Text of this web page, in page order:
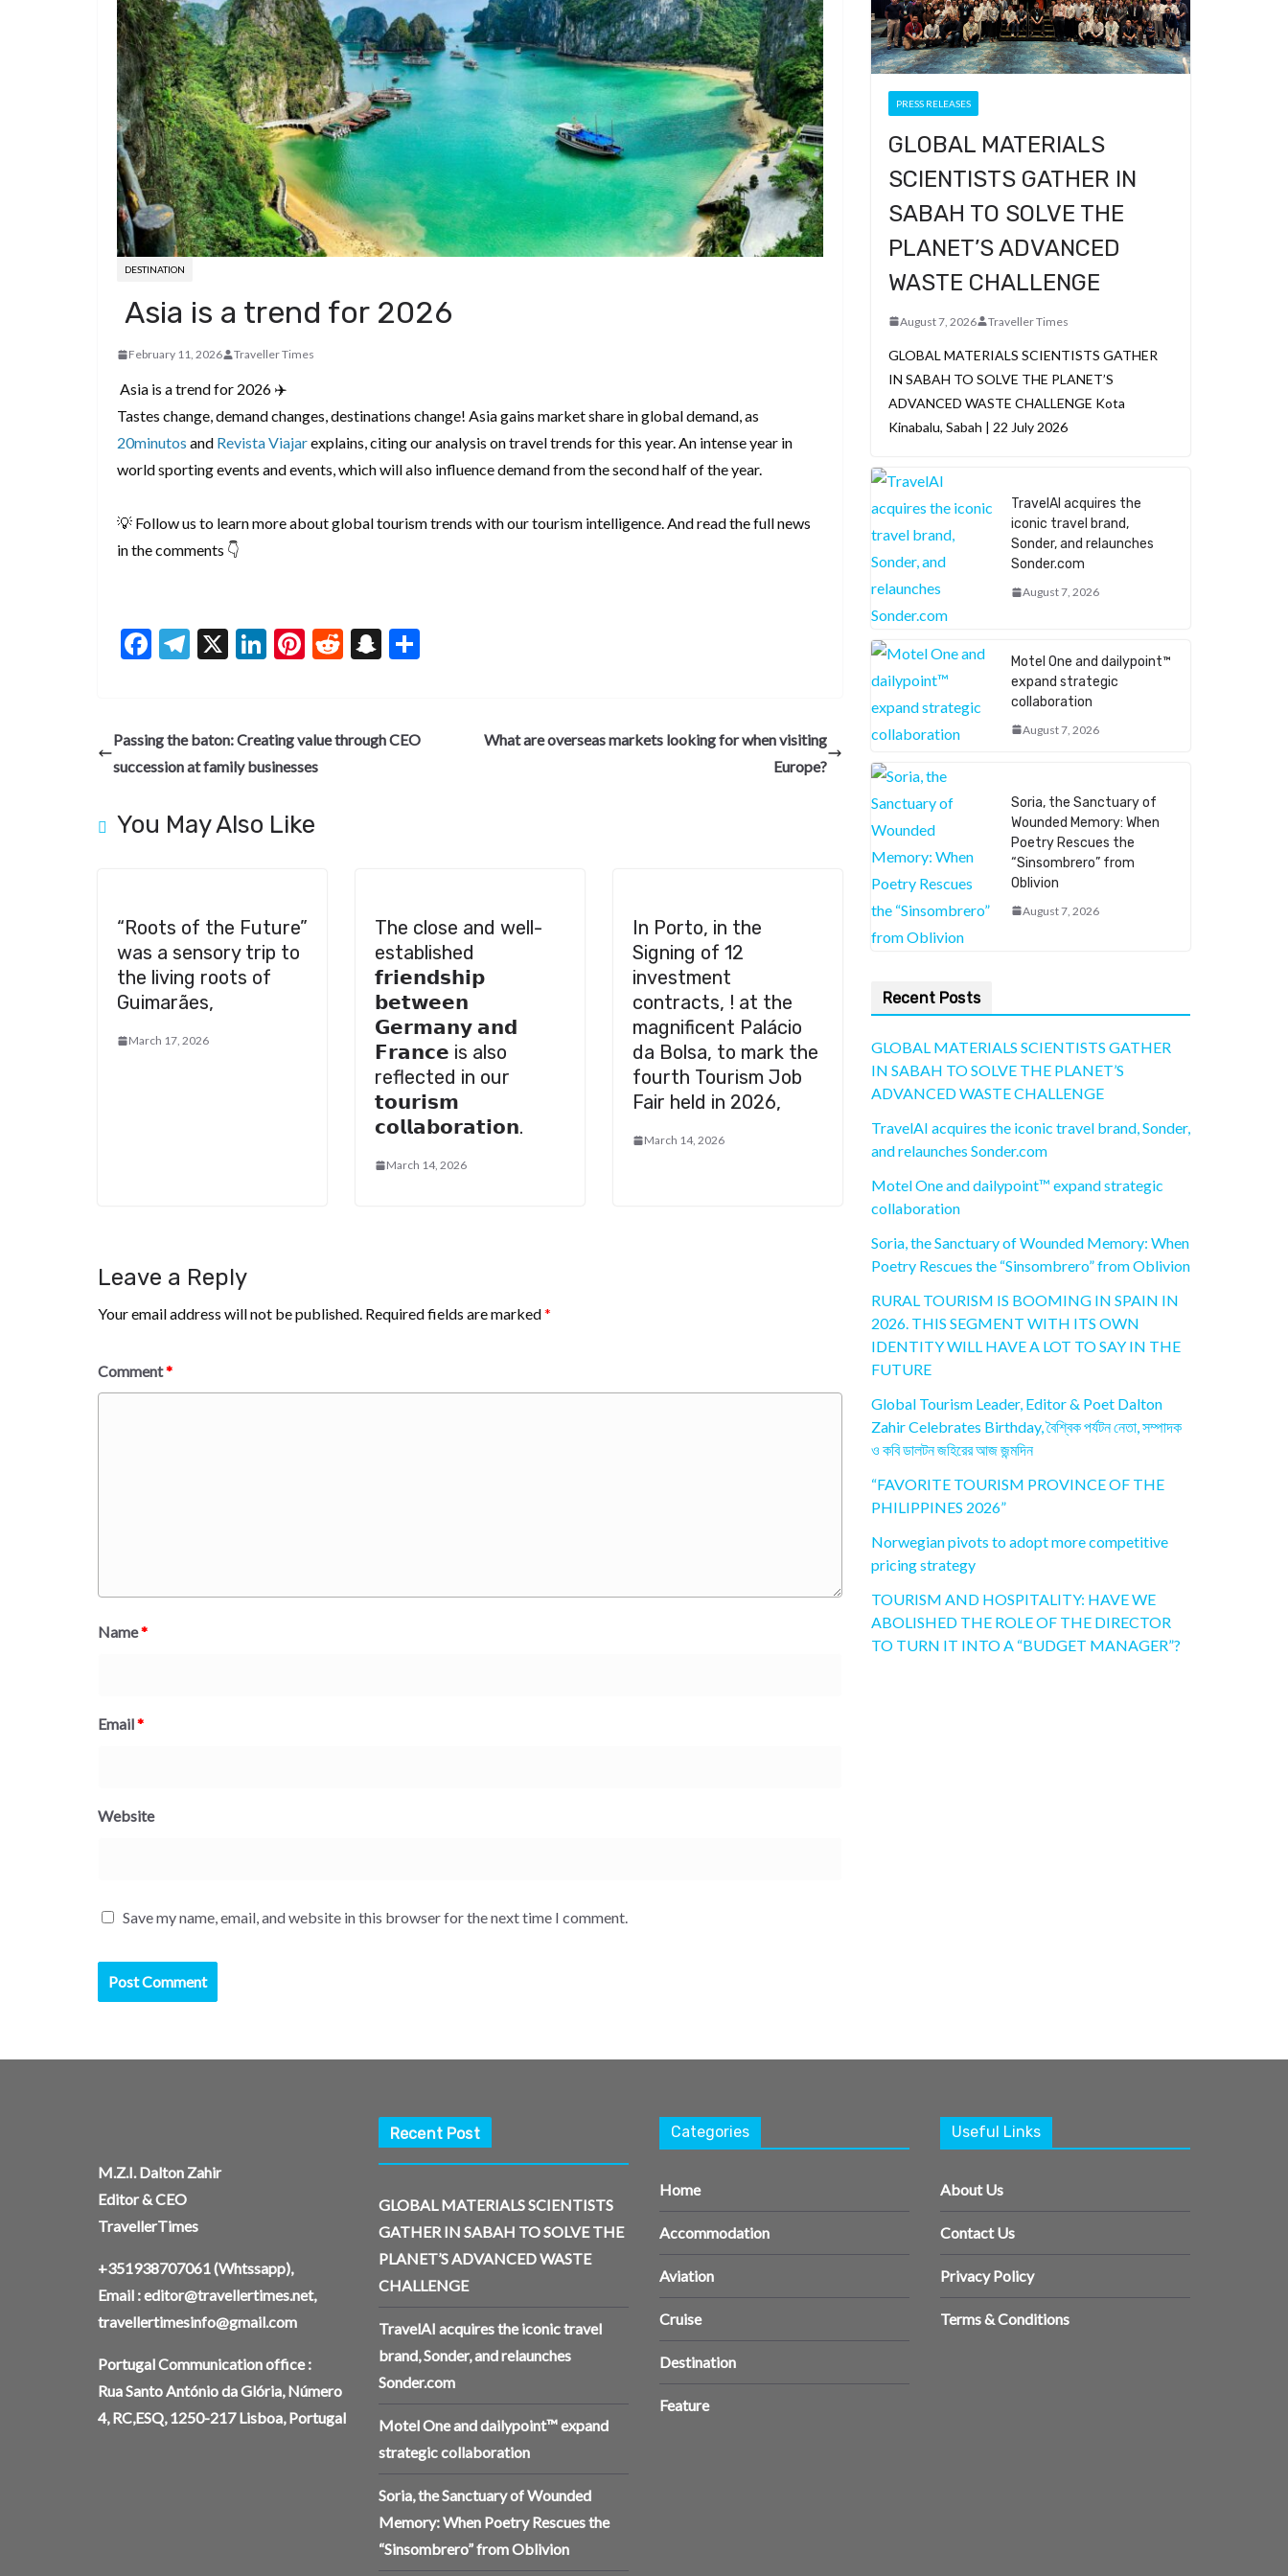
DESTINATION
Asia is a trend for 2026
February 11, 2026 Traveller Times
Asia is a trend for 2026 ✈️
Tastes change, demand changes, destinations change! Asia gains market share in global demand, as
20minutos and Revista Viajarexplains, citing our analysis on travel trends for this year. An intense year in
world sporting events and events, which will also influence demand from the second half of the year.
💡 Follow us to learn more about global tourism trends with our tourism intelligence. And read the full news
in the comments 👇
F
b
o
k
T
gr
a
X
Li
dI
n
Pi
es
t
R
di
S
pc e
Passing the baton: Creating value through CEO
succession at family businesses
What are overseas markets looking for when visiting
Europe?
You May Also Like
“Roots of the Future”
was a sensory trip to
the living roots of
Guimarães,
March 17, 2026
The close and well-
established
𝗳𝗿𝗶𝗲𝗻𝗱𝘀𝗵𝗶𝗽
𝗯𝗲𝘁𝘄𝗲𝗲𝗻
𝗚𝗲𝗿𝗺𝗮𝗻𝘆 𝗮𝗻𝗱
𝗙𝗿𝗮𝗻𝗰𝗲 is also
reflected in our
𝘁𝗼𝘂𝗿𝗶𝘀𝗺
𝗰𝗼𝗹𝗹𝗮𝗯𝗼𝗿𝗮𝘁𝗶𝗼𝗻.
March 14, 2026
In Porto, in the
Signing of 12
investment
contracts, ! at the
magnificent Palácio
da Bolsa, to mark the
fourth Tourism Job
Fair held in 2026,
March 14, 2026
Leave a Reply
Your email address will not be published. Required fields are marked*
Comment*
Name*
Email*
Website
Save my name, email, and website in this browser for the next time I comment.
PRESS RELEASES
GLOBAL MATERIALS
SCIENTISTS GATHER IN
SABAH TO SOLVE THE
PLANET’S ADVANCED
WASTE CHALLENGE
August 7, 2026 Traveller Times
GLOBAL MATERIALS SCIENTISTS GATHER
IN SABAH TO SOLVE THE PLANET’S
ADVANCED WASTE CHALLENGE Kota
Kinabalu, Sabah | 22 July 2026
TravelAI acquires the
iconic travel brand,
Sonder, and relaunches
Sonder.com
August 7, 2026
Motel One and dailypoint™
expand strategic
collaboration
August 7, 2026
Soria, the Sanctuary of
Wounded Memory: When
Poetry Rescues the
“Sinsombrero” from
Oblivion
August 7, 2026
Recent Posts
GLOBAL MATERIALS SCIENTISTS GATHER
IN SABAH TO SOLVE THE PLANET’S
ADVANCED WASTE CHALLENGE
TravelAI acquires the iconic travel brand, Sonder,
and relaunches Sonder.com
Motel One and dailypoint™ expand strategic
collaboration
Soria, the Sanctuary of Wounded Memory: When
Poetry Rescues the “Sinsombrero” from Oblivion
RURAL TOURISM IS BOOMING IN SPAIN IN
2026. THIS SEGMENT WITH ITS OWN
IDENTITY WILL HAVE A LOT TO SAY IN THE
FUTURE
Global Tourism Leader, Editor & Poet Dalton
Zahir Celebrates Birthday, বৈশ্বিক পর্যটন নেতা, সম্পাদক
ও কবি ডালটন জহিরের আজ জন্মদিন
“FAVORITE TOURISM PROVINCE OF THE
PHILIPPINES 2026”
Norwegian pivots to adopt more competitive
pricing strategy
TOURISM AND HOSPITALITY: HAVE WE
ABOLISHED THE ROLE OF THE DIRECTOR
TO TURN IT INTO A “BUDGET MANAGER”?
M.Z.I. Dalton Zahir
Editor & CEO
TravellerTimes
+351938707061(Whtssapp),
Email :editor@travellertimes.net,
travellertimesinfo@gmail.com
Portugal Communication office :
Rua Santo António da Glória, Número
4, RC,ESQ, 1250-217 Lisboa, Portugal
Recent Post
GLOBAL MATERIALS SCIENTISTS
GATHER IN SABAH TO SOLVE THE
PLANET’S ADVANCED WASTE
CHALLENGE
TravelAI acquires the iconic travel
brand, Sonder, and relaunches
Sonder.com
Motel One and dailypoint™ expand
strategic collaboration
Soria, the Sanctuary of Wounded
Memory: When Poetry Rescues the
“Sinsombrero” from Oblivion
Categories
Home
Accommodation
Aviation
Cruise
Destination
Feature
Useful Links
About Us
Contact Us
Privacy Policy
Terms & Conditions